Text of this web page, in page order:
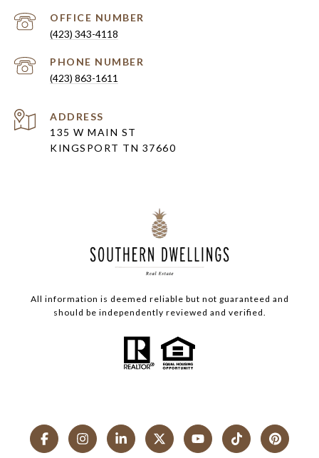
(423) 343-4118
PHONE NUMBER
(423) 863-1611
ADDRESS
135 W MAIN ST
KINGSPORT TN 37660
All information is deemed reliable but not guaranteed and
should be independently reviewed and verified.